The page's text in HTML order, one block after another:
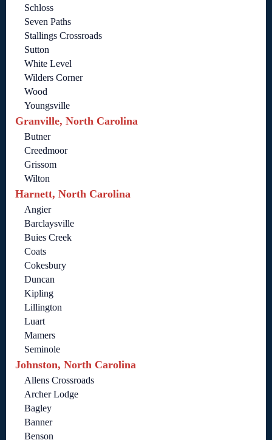
Schloss
Seven Paths
Stallings Crossroads
Sutton
White Level
Wilders Corner
Wood
Youngsville
Granville, North Carolina
Butner
Creedmoor
Grissom
Wilton
Harnett, North Carolina
Angier
Barclaysville
Buies Creek
Coats
Cokesbury
Duncan
Kipling
Lillington
Luart
Mamers
Seminole
Johnston, North Carolina
Allens Crossroads
Archer Lodge
Bagley
Banner
Benson